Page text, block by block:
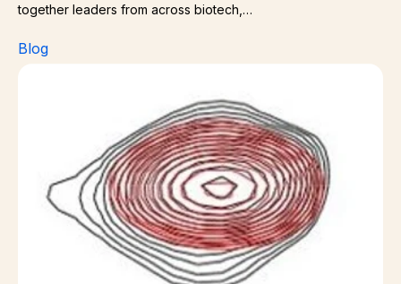
together leaders from across biotech,…
Blog